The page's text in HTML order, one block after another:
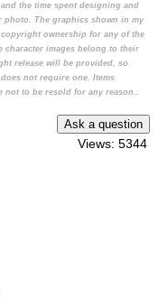
the time spent designing and
The graphics shown in my
ownership for any of the
character images belong to their
release will be provided, so
not require one. Items
not to be resold for any reason..
Views: 5344